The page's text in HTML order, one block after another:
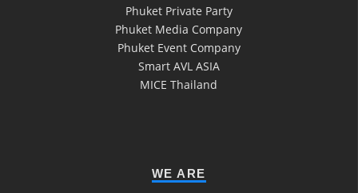
Phuket Private Party
Phuket Media Company
Phuket Event Company
Smart AVL ASIA
MICE Thailand
WE ARE